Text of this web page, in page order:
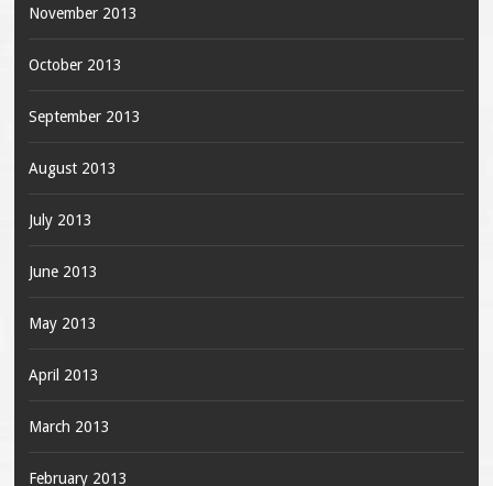
November 2013
October 2013
September 2013
August 2013
July 2013
June 2013
May 2013
April 2013
March 2013
February 2013